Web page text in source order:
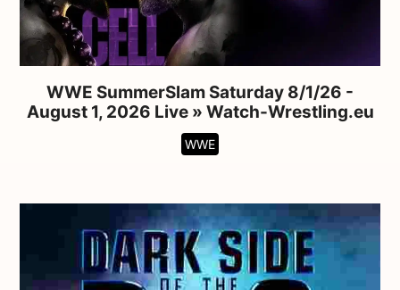
WWE SummerSlam Saturday 8/1/26 -
August 1, 2026 Live » Watch-Wrestling.eu
WWE